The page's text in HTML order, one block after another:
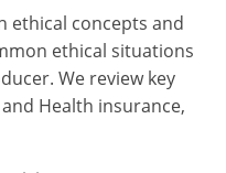
ethical concepts and
ethical situations
We review key
Health insurance,